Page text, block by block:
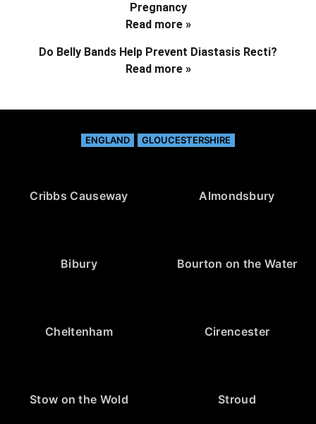
Pregnancy
Read more »
Do Belly Bands Help Prevent Diastasis Recti?
Read more »
ENGLAND GLOUCESTERSHIRE
Cribbs Causeway Almondsbury
Bibury Bourton on the Water
Cheltenham Cirencester
Stow on the Wold Stroud